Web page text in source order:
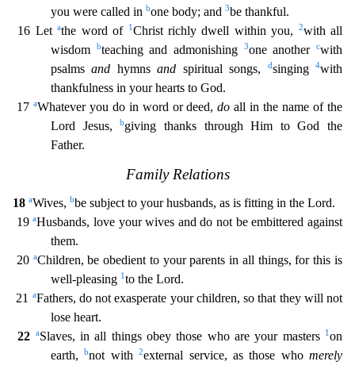
you were called in bone body; and 3be thankful.
16 Letathe word of 1 Christ richly dwell within you, 2with all
wisdom
bteaching and admonishing 3one anothercwith
psalmsand hymnsand spiritual songs, dsinging4with
thankfulness in your hearts to God.
17 aWhatever you do in word or deed,do all in the name of the
Lord Jesus,bgiving thanks through Him to God the
Father.
Family Relations
18 aWives, bbe subject to your husbands, as is fitting in the Lord.
19aHusbands, love your wives and do not be embittered against
them.
20 aChildren, be obedient to your parents in all things, for this is
well-pleasing 1to the Lord.
21
aFathers, do not exasperate your children, so that they will not
lose heart.
22
aSlaves, in all things obey those who are your masters 1on
earth,bnot with2external service, as those who merely